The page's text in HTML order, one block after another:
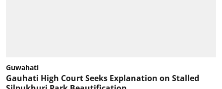
Guwahati
Gauhati High Court Seeks Explanation on Stalled